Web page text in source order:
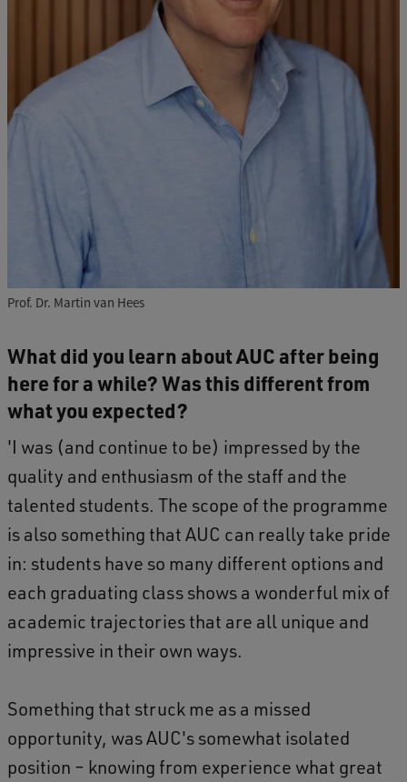
Prof. Dr. Martin van Hees
What did you learn about AUC after being
here for a while? Was this different from
what you expected?
'I was (and continue to be) impressed by the
quality and enthusiasm of the staff and the
talented students. The scope of the programme
is also something that AUC can really take pride
in: students have so many different options and
each graduating class shows a wonderful mix of
academic trajectories that are all unique and
impressive in their own ways.
Something that struck me as a missed
opportunity, was AUC's somewhat isolated
position – knowing from experience what great